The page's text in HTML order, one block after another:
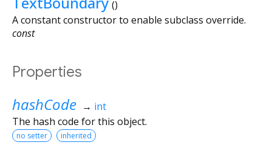
()
A constant constructor to enable subclass override.
const
Properties
hashCode → int
The hash code for this object.
no setter inherited